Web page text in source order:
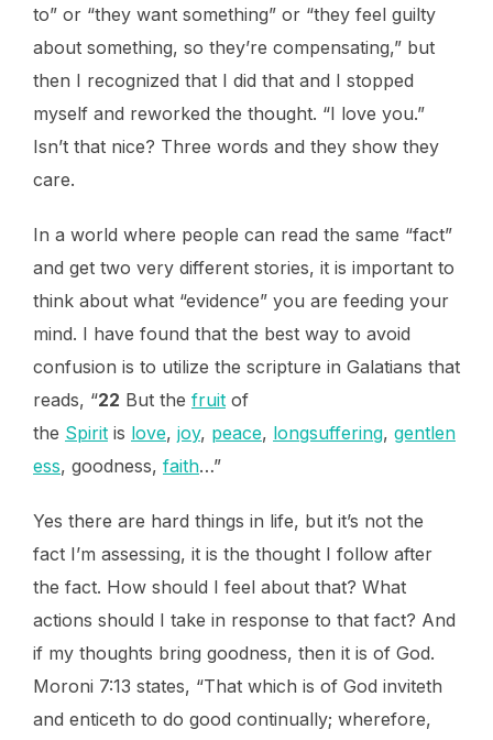
to” or “they want something” or “they feel guilty
about something, so they’re compensating,” but
then I recognized that I did that and I stopped
myself and reworked the thought. “I love you.”
Isn’t that nice? Three words and they show they
care.
In a world where people can read the same “fact”
and get two very different stories, it is important to
think about what “evidence” you are feeding your
mind. I have found that the best way to avoid
confusion is to utilize the scripture in Galatians that
reads, “22 But the fruit of
the Spirit is love, joy, peace, longsuffering, gentlen
ess, goodness, faith…”
Yes there are hard things in life, but it’s not the
fact I’m assessing, it is the thought I follow after
the fact. How should I feel about that? What
actions should I take in response to that fact? And
if my thoughts bring goodness, then it is of God.
Moroni 7:13 states, “That which is of God inviteth
and enticeth to do good continually; wherefore,